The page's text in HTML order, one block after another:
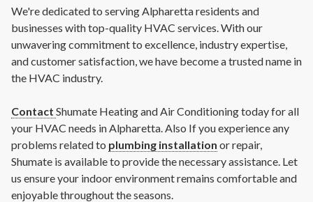
We're dedicated to serving Alpharetta residents and
businesses with top-quality HVAC services. With our
unwavering commitment to excellence, industry expertise,
and customer satisfaction, we have become a trusted name in
the HVAC industry.
Contact Shumate Heating and Air Conditioning today for all
your HVAC needs in Alpharetta. Also If you experience any
problems related to plumbing installation or repair,
Shumate is available to provide the necessary assistance. Let
us ensure your indoor environment remains comfortable and
enjoyable throughout the seasons.